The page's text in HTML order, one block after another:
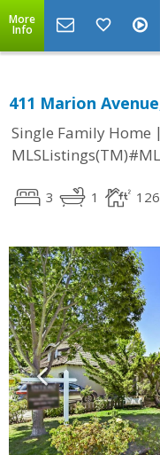
More
Info
411 Marion
Single Family Home |
3 1